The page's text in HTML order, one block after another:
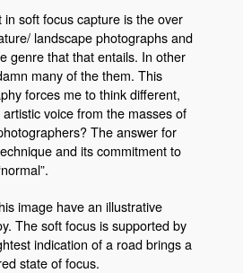
soft focus capture is the over
landscape photographs and
genre that that entails. In other
many of the them. This
forces me to think different,
voice from the masses of
The answer for
and its commitment to
image have an illustrative
The soft focus is supported by
indication of a road brings a
state of focus.